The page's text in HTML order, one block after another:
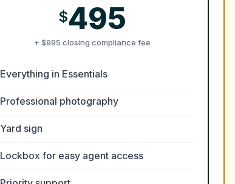
$495
+ $995 closing compliance fee
Everything in Essentials
Professional photography
Yard sign
Lockbox for easy agent access